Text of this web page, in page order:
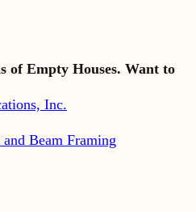
of Empty Houses. Want to
Inc.
Beam Framing